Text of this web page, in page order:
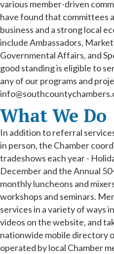
various member-driven
have found that committees
business and a strong local
include Ambassadors,
Governmental Affairs, and
good standing is eligible to
any of our programs and
What We Do
In addition to referral
in person, the Chamber
tradeshows each year -
December and the Annual
monthly luncheons and
workshops and seminars.
services in a variety of ways
videos on the website, and
nationwide mobile directory
operated by local Chamber